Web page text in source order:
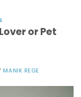
or Pet
MANIK REGE